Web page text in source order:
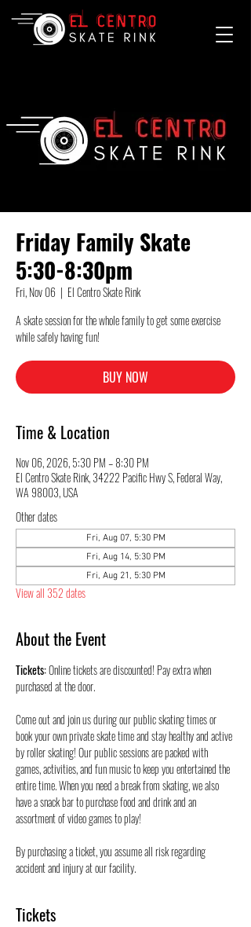
Friday Family Skate
5:30-8:30pm
Fri, Nov 06
  |
El Centro Skate Rink
A skate session for the whole family to get some exercise
while safely having fun!
BUY NOW
Time & Location
Nov 06, 2026, 5:30 PM – 8:30 PM
El Centro Skate Rink, 34222 Pacific Hwy S, Federal Way,
WA 98003, USA
Other dates
Fri, Aug 07, 5:30 PM
Fri, Aug 14, 5:30 PM
Fri, Aug 21, 5:30 PM
View all 352 dates
About the Event
Tickets: Online tickets are discounted! Pay extra when
purchased at the door.
Come out and join us during our public skating times or
book your own private skate time and stay healthy and active
by roller skating! Our public sessions are packed with
games, activities, and fun music to keep you entertained the
entire time. When you need a break from skating, we also
have a snack bar to purchase food and drink and an
assortment of video games to play!
By purchasing a ticket, you assume all risk regarding
accident and injury at our facility.
Tickets